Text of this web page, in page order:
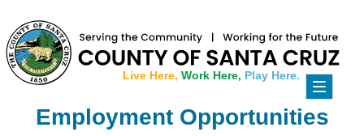
Toggle
Live Here, Work Here, Play Here.
Employment Opportunities